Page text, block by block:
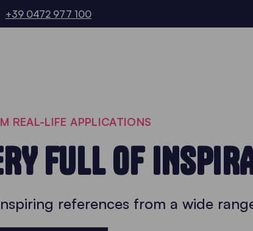
+39 0472 977 100
REAL-LIFE APPLICATIONS
FULL OF
references from a wide